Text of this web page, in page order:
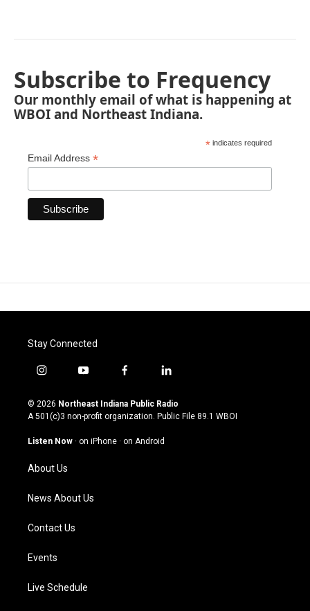
Subscribe to Frequency
Our monthly email of what is happening at
WBOI and Northeast Indiana.
* indicates required
Email Address *
Stay Connected
i
s
t
g
a
m
y
u
t
u
b
f
c
e
o
l
n
k
© 2026 Northeast Indiana Public Radio
A 501(c)3 non-profit organization. Public File 89.1 WBOI
Listen Now · on iPhone · on Android
About Us
News About Us
Contact Us
Events
Live Schedule